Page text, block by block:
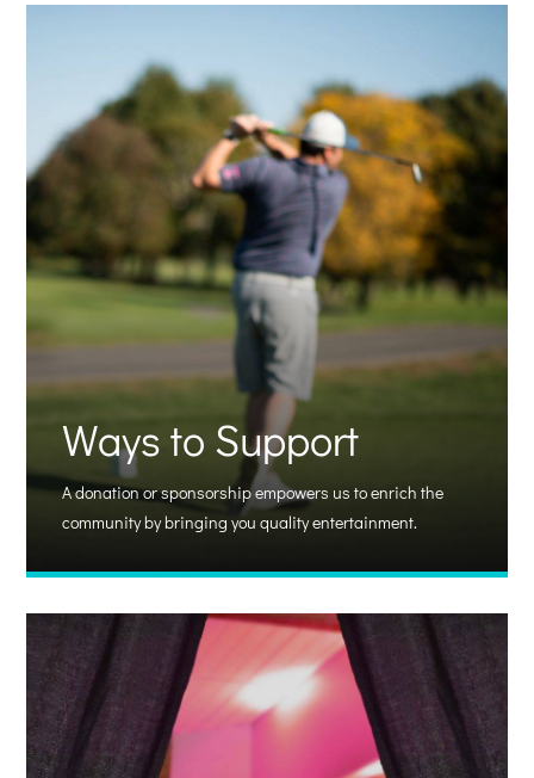
Ways to Support
A donation or sponsorship empowers us to enrich the
community by bringing you quality entertainment.